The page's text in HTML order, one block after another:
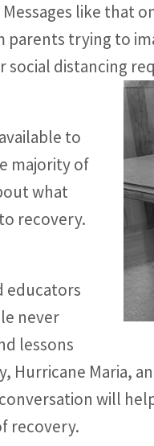
like that
parents trying to
distancing
to
majority of
what
recovery.
educators
never
lessons
Hurricane Maria,
will
recovery.